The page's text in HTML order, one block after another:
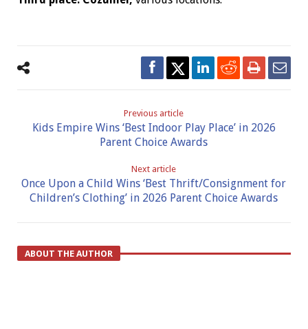
Previous article
Kids Empire Wins ‘Best Indoor Play Place’ in 2026
Parent Choice Awards
Next article
Once Upon a Child Wins ‘Best Thrift/Consignment for
Children’s Clothing’ in 2026 Parent Choice Awards
ABOUT THE AUTHOR